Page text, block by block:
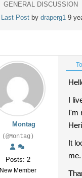
GENERAL DISCUSSION
Last Post by draperg1 9
Montag
(@Montag)
Posts: 2
New Member
I
I'm
It